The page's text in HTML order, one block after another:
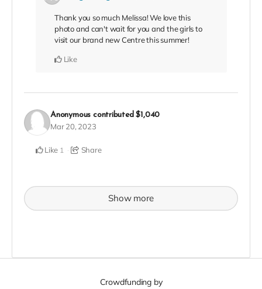
Thank you so much Melissa! We love this
photo and can't wait for you and the girls to
visit our brand new Centre this summer!
Like
Anonymous contributed$1,040
Mar 20, 2023
Like 1 Share
Show more
Crowdfunding by